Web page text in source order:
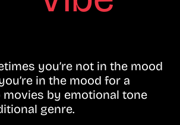
you’re not in the mood
in the mood for a
movies by emotional tone
genre.